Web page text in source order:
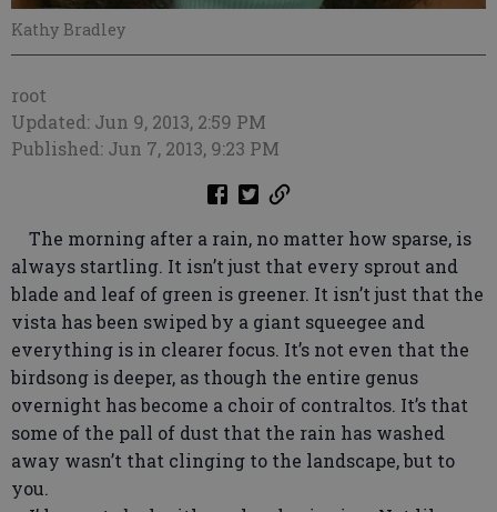
Kathy Bradley
root
Updated: Jun 9, 2013, 2:59 PM
Published: Jun 7, 2013, 9:23 PM
The morning after a rain, no matter how sparse, is
always startling. It isn’t just that every sprout and
blade and leaf of green is greener. It isn’t just that the
vista has been swiped by a giant squeegee and
everything is in clearer focus. It’s not even that the
birdsong is deeper, as though the entire genus
overnight has become a choir of contraltos. It’s that
some of the pall of dust that the rain has washed
away wasn’t that clinging to the landscape, but to
you.